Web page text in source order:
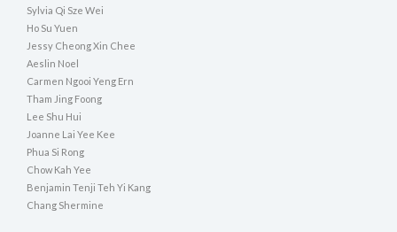
Sylvia Qi Sze Wei
Ho Su Yuen
Jessy Cheong Xin Chee
Aeslin Noel
Carmen Ngooi Yeng Ern
Tham Jing Foong
Lee Shu Hui
Joanne Lai Yee Kee
Phua Si Rong
Chow Kah Yee
Benjamin Tenji Teh Yi Kang
Chang Shermine